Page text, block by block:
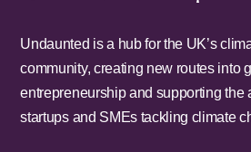
Undaunted is a hub for the UK’s
community, creating new routes into
entrepreneurship and supporting the
startups and SMEs tackling climate